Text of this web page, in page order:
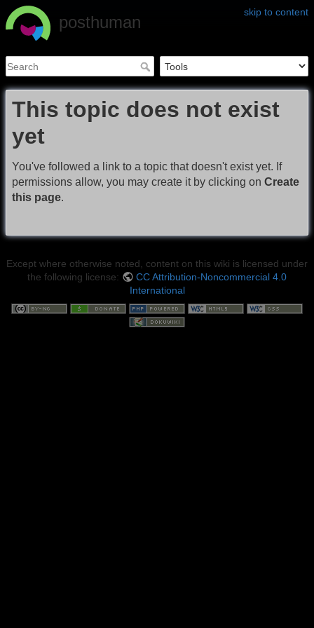
skip to content
posthuman
This topic does not exist
yet
You've followed a link to a topic that doesn't exist yet. If
permissions allow, you may create it by clicking on Create
this page.
Except where otherwise noted, content on this wiki is licensed under
the following license:
CC Attribution-Noncommercial 4.0
International